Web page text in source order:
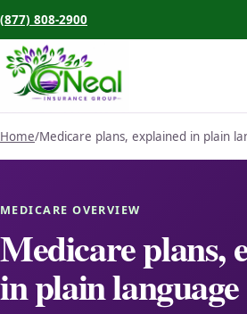
(877) 808-2900
Home/Medicare plans, explained in plain
MEDICARE OVERVIEW
Medicare plans,
in plain language